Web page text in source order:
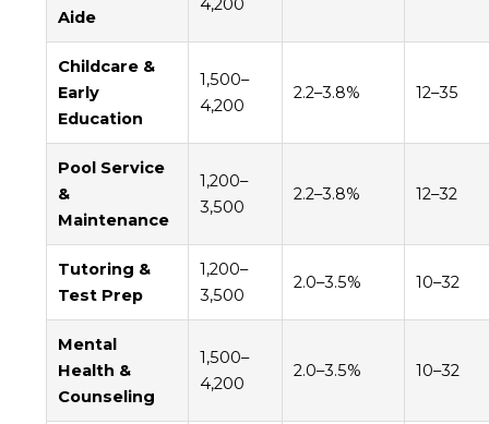
Aide
4,200
Childcare &
Early
Education
1,500–
4,200
2.2–3.8% 12–35
Pool Service
&
Maintenance
1,200–
3,500
2.2–3.8% 12–32
Tutoring &
Test Prep
1,200–
3,500
2.0–3.5% 10–32
Mental
Health &
Counseling
1,500–
4,200
2.0–3.5% 10–32